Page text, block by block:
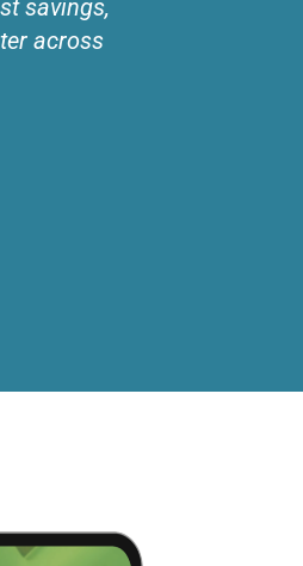
savings,
across